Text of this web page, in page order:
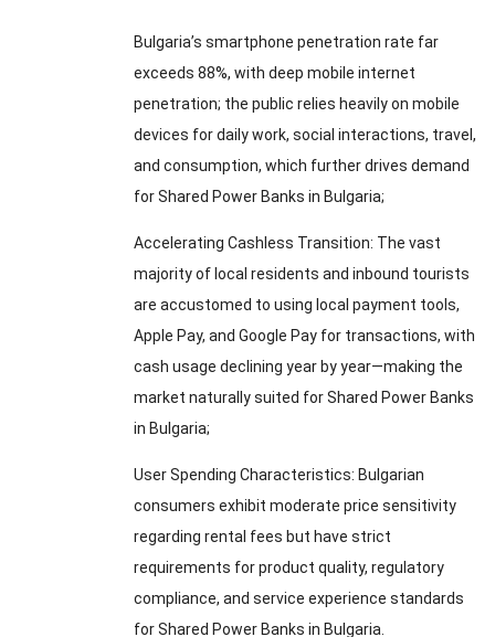
Bulgaria’s smartphone penetration rate far
exceeds 88%, with deep mobile internet
penetration; the public relies heavily on mobile
devices for daily work, social interactions, travel ,
and consumption, which further drives demand
for Shared Power Banks in Bulgaria;
Accelerating Cashless Transition: The vast
majority of local residents and inbound tourists
are accustomed to using local payment tools,
Apple Pay, and Google Pay for transactions, with
cash usage declining year by year—making the
market naturally suited for Shared Power Banks
in Bulgaria;
User Spending Characteristics: Bulgarian
consumers exhibit moderate price sensitivity
regarding rental fees but have strict
requirements for product quality, regulatory
compliance, and service experience standards
for Shared Power Banks in Bulgaria